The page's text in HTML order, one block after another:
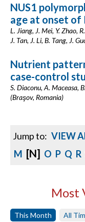
NUS1
age at onset of
L. Jiang, J. Mei, Y. Zhao,
J. Tan, J. Li, B. Tang, J.
Nutrient
case-control
S. Diaconu, A. Maceasa,
(Braşov, Romania)
Jump to: VIEW
M [N] O P Q R
Most
This Month All